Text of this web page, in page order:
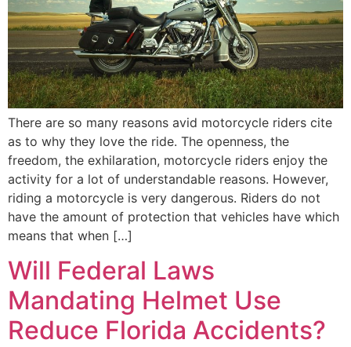
There are so many reasons avid motorcycle riders cite
as to why they love the ride. The openness, the
freedom, the exhilaration, motorcycle riders enjoy the
activity for a lot of understandable reasons. However,
riding a motorcycle is very dangerous. Riders do not
have the amount of protection that vehicles have which
means that when […]
Will Federal Laws
Mandating Helmet Use
Reduce Florida Accidents?